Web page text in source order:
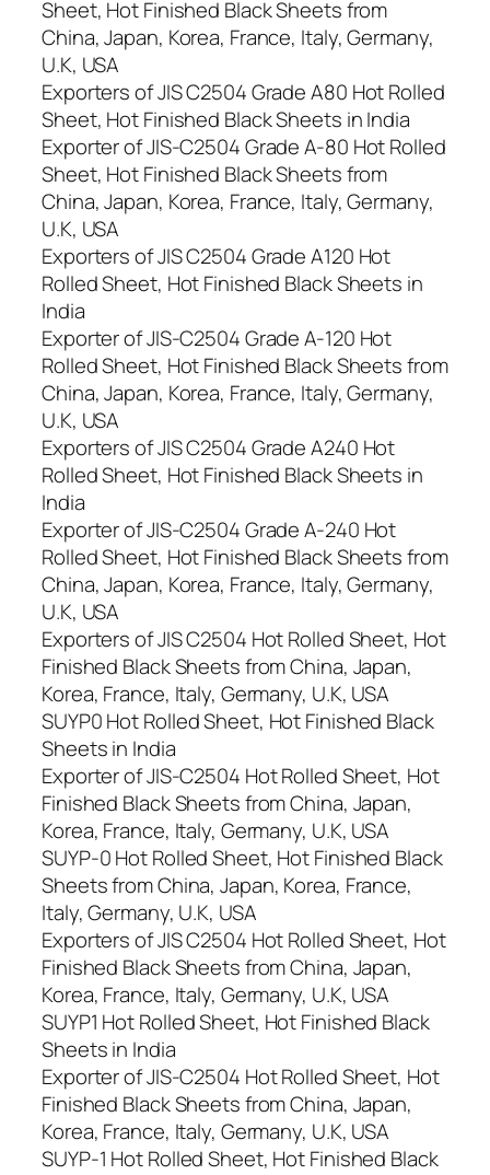
Sheet, Hot Finished Black Sheets from
China, Japan, Korea, France, Italy, Germany,
U.K, USA
Exporters of JIS C2504 Grade A80 Hot Rolled
Sheet, Hot Finished Black Sheets in India
Exporter of JIS-C2504 Grade A-80 Hot Rolled
Sheet, Hot Finished Black Sheets from
China, Japan, Korea, France, Italy, Germany,
U.K, USA
Exporters of JIS C2504 Grade A120 Hot
Rolled Sheet, Hot Finished Black Sheets in
India
Exporter of JIS-C2504 Grade A-120 Hot
Rolled Sheet, Hot Finished Black Sheets from
China, Japan, Korea, France, Italy, Germany,
U.K, USA
Exporters of JIS C2504 Grade A240 Hot
Rolled Sheet, Hot Finished Black Sheets in
India
Exporter of JIS-C2504 Grade A-240 Hot
Rolled Sheet, Hot Finished Black Sheets from
China, Japan, Korea, France, Italy, Germany,
U.K, USA
Exporters of JIS C2504 Hot Rolled Sheet, Hot
Finished Black Sheets from China, Japan,
Korea, France, Italy, Germany, U.K, USA
SUYP0 Hot Rolled Sheet, Hot Finished Black
Sheets in India
Exporter of JIS-C2504 Hot Rolled Sheet, Hot
Finished Black Sheets from China, Japan,
Korea, France, Italy, Germany, U.K, USA
SUYP-0 Hot Rolled Sheet, Hot Finished Black
Sheets from China, Japan, Korea, France,
Italy, Germany, U.K, USA
Exporters of JIS C2504 Hot Rolled Sheet, Hot
Finished Black Sheets from China, Japan,
Korea, France, Italy, Germany, U.K, USA
SUYP1 Hot Rolled Sheet, Hot Finished Black
Sheets in India
Exporter of JIS-C2504 Hot Rolled Sheet, Hot
Finished Black Sheets from China, Japan,
Korea, France, Italy, Germany, U.K, USA
SUYP-1 Hot Rolled Sheet, Hot Finished Black